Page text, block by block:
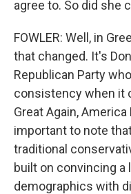
agree to. So did she
FOWLER: Well, in
that changed. It's
Republican Party
consistency when it
Great Again,
important to note
traditional
built on convincing
demographics with